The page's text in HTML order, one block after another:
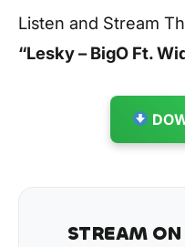
Listen and Stream
“Lesky – BigO Ft.
STREAM